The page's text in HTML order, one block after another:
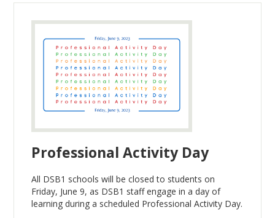
Professional Activity Day
All DSB1 schools will be closed to students on
Friday, June 9, as DSB1 staff engage in a day of
learning during a scheduled Professional Activity Day.